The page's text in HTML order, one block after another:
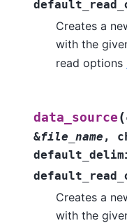
Creates a
with the
read options
data_source (
&file_name ,
Creates a
with the